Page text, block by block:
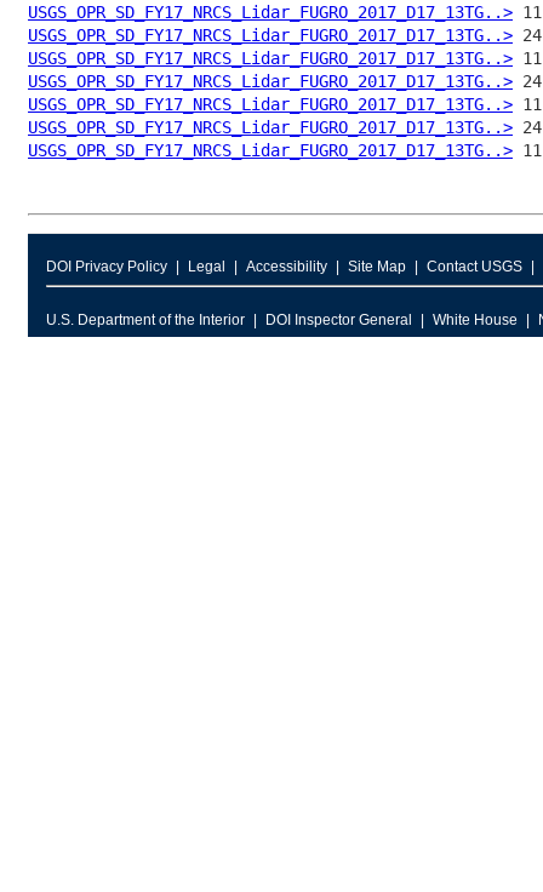
USGS_OPR_SD_FY17_NRCS_Lidar_FUGRO_2017_D17_13TG..>
USGS_OPR_SD_FY17_NRCS_Lidar_FUGRO_2017_D17_13TG..>
USGS_OPR_SD_FY17_NRCS_Lidar_FUGRO_2017_D17_13TG..>
USGS_OPR_SD_FY17_NRCS_Lidar_FUGRO_2017_D17_13TG..>
USGS_OPR_SD_FY17_NRCS_Lidar_FUGRO_2017_D17_13TG..>
USGS_OPR_SD_FY17_NRCS_Lidar_FUGRO_2017_D17_13TG..>
USGS_OPR_SD_FY17_NRCS_Lidar_FUGRO_2017_D17_13TG..>
DOI Privacy Policy Legal Accessibility Site Map Contact USGS
U.S. Department of the Interior DOI Inspector General White House